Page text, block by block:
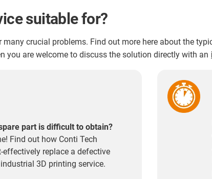
suitable for?
crucial problems. Find out more here about the
you are welcome to discuss the solution directly with an
part is difficult to obtain?
Find out how Conti Tech
replace a defective
3D printing service.